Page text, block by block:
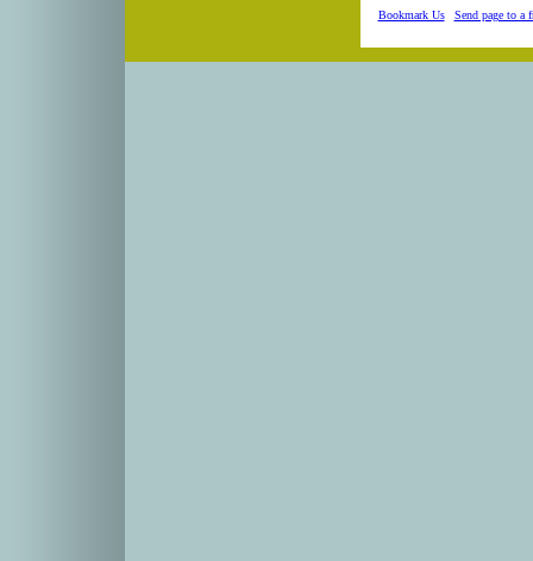
Bookmark Us| Send page to a